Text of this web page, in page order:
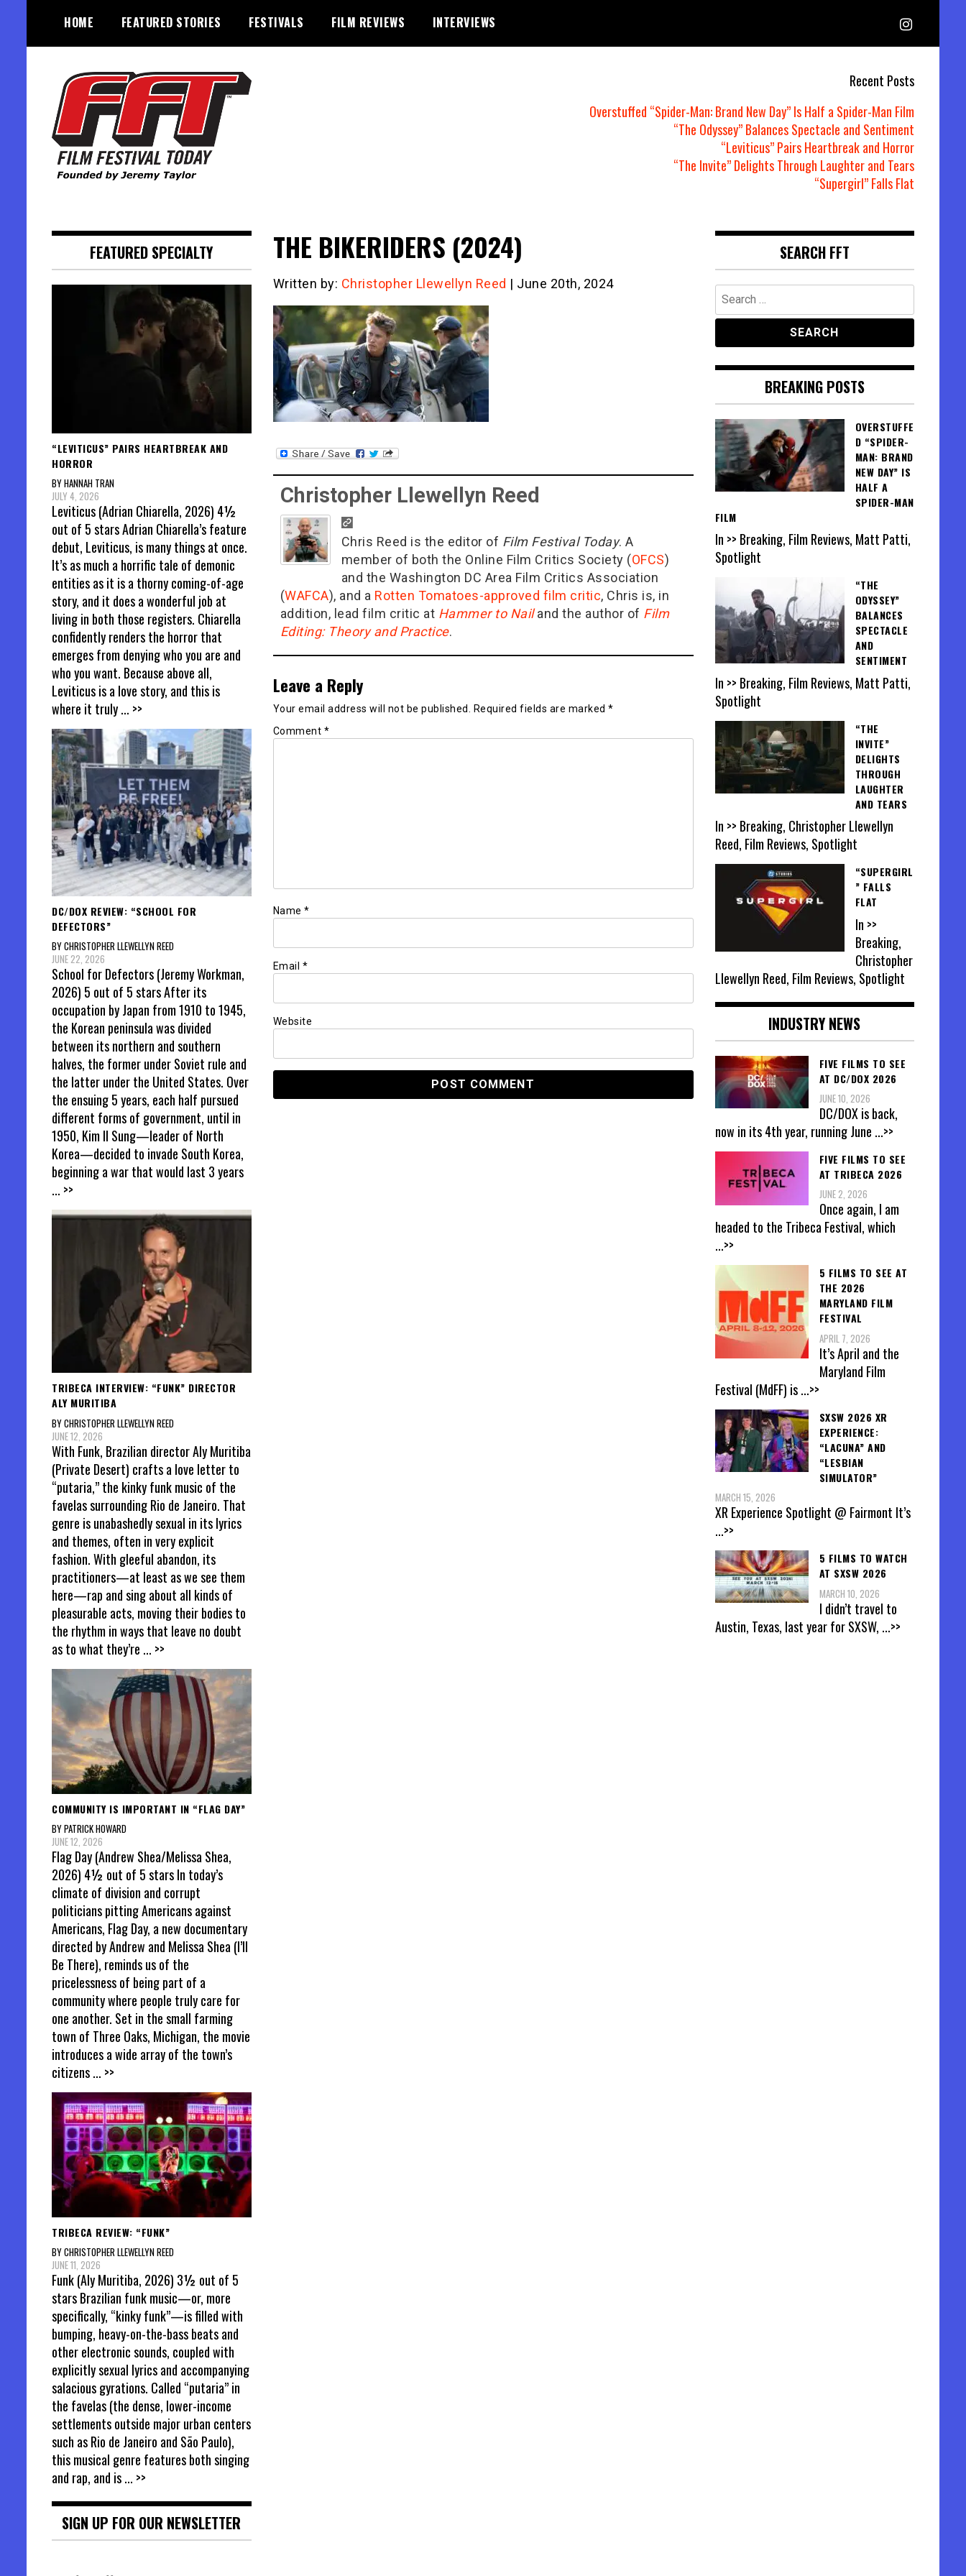
content
HOME FEATURED STORIES FESTIVALS FILM REVIEWS INTERVIEWS
Recent Posts
Overstuffed “Spider-Man: Brand New Day” Is Half a Spider-Man Film
“The Odyssey” Balances Spectacle and Sentiment
“Leviticus” Pairs Heartbreak and Horror
“The Invite” Delights Through Laughter and Tears
“Supergirl” Falls Flat
THE BIKERIDERS (2024)
Written by: Christopher Llewellyn Reed | June 20th, 2024
Christopher Llewellyn Reed
Chris Reed is the editor of Film Festival Today. A
member of both the Online Film Critics Society (OFCS)
and the Washington DC Area Film Critics Association
(WAFCA), and a Rotten Tomatoes-approved film critic, Chris is, in
addition, lead film critic at Hammer to Nailand the author of Film
Editing: Theory and Practice.
Leave a Reply
Your email address will not be published. Required fields are marked *
Comment *
Name *
Email *
Website
FEATURED SPECIALTY
“LEVITICUS” PAIRS HEARTBREAK AND
HORROR
BY HANNAH TRAN
JULY 4, 2026
Leviticus (Adrian Chiarella, 2026) 4½
out of 5 stars Adrian Chiarella’s feature
debut, Leviticus, is many things at once.
It’s as much a horrific tale of demonic
entities as it is a thorny coming-of-age
story, and it does a wonderful job at
living in both those registers. Chiarella
confidently renders the horror that
emerges from denying who you are and
who you want. Because above all,
Leviticus is a love story, and this is
where it truly... >>
DC/DOX REVIEW: “SCHOOL FOR
DEFECTORS”
BY CHRISTOPHER LLEWELLYN REED
JUNE 22, 2026
School for Defectors (Jeremy Workman,
2026) 5 out of 5 stars After its
occupation by Japan from 1910 to 1945,
the Korean peninsula was divided
between its northern and southern
halves, the former under Soviet rule and
the latter under the United States. Over
the ensuing 5 years, each half pursued
different forms of government, until in
1950, Kim Il Sung—leader of North
Korea—decided to invade South Korea,
beginning a war that would last 3 years
... >>
TRIBECA INTERVIEW: “FUNK” DIRECTOR
ALY MURITIBA
BY CHRISTOPHER LLEWELLYN REED
JUNE 12, 2026
With Funk, Brazilian director Aly Muritiba
(Private Desert) crafts a love letter to
“putaria,” the kinky funk music of the
favelas surrounding Rio de Janeiro. That
genre is unabashedly sexual in its lyrics
and themes, often in very explicit
fashion. With gleeful abandon, its
practitioners—at least as we see them
here—rap and sing about all kinds of
pleasurable acts, moving their bodies to
the rhythm in ways that leave no doubt
as to what they’re ... >>
COMMUNITY IS IMPORTANT IN “FLAG DAY”
BY PATRICK HOWARD
JUNE 12, 2026
Flag Day (Andrew Shea/Melissa Shea,
2026) 4½ out of 5 stars In today’s
climate of division and corrupt
politicians pitting Americans against
Americans, Flag Day, a new documentary
directed by Andrew and Melissa Shea (I’ll
Be There), reminds us of the
pricelessness of being part of a
community where people truly care for
one another. Set in the small farming
town of Three Oaks, Michigan, the movie
introduces a wide array of the town’s
citizens... >>
TRIBECA REVIEW: “FUNK”
BY CHRISTOPHER LLEWELLYN REED
JUNE 11, 2026
Funk (Aly Muritiba, 2026) 3½ out of 5
stars Brazilian funk music—or, more
specifically, “kinky funk”—is filled with
bumping, heavy-on-the-bass beats and
other electronic sounds, coupled with
explicitly sexual lyrics and accompanying
salacious gyrations. Called “putaria” in
the favelas (the dense, lower-income
settlements outside major urban centers
such as Rio de Janeiro and São Paulo),
this musical genre features both singing
and rap, and is... >>
SIGN UP FOR OUR NEWSLETTER
SEARCH FFT
Search
for:
BREAKING POSTS
OVERSTUFFE
D “SPIDER-
MAN: BRAND
NEW DAY” IS
HALF A
SPIDER-MAN
FILM
In >> Breaking, Film Reviews, Matt Patti,
Spotlight
“THE
ODYSSEY”
BALANCES
SPECTACLE
AND
SENTIMENT
In >> Breaking, Film Reviews, Matt Patti,
Spotlight
“THE
INVITE”
DELIGHTS
THROUGH
LAUGHTER
AND TEARS
In >> Breaking, Christopher Llewellyn
Reed, Film Reviews, Spotlight
“SUPERGIRL
” FALLS
FLAT
In >>
Breaking,
Christopher
Llewellyn Reed, Film Reviews, Spotlight
INDUSTRY NEWS
FIVE FILMS TO SEE
AT DC/DOX 2026
JUNE 10, 2026
DC/DOX is back,
now in its 4th year, running June ...>>
FIVE FILMS TO SEE
AT TRIBECA 2026
JUNE 2, 2026
Once again, I am
headed to the Tribeca Festival, which
...>>
5 FILMS TO SEE AT
THE 2026
MARYLAND FILM
FESTIVAL
APRIL 7, 2026
It’s April and the
Maryland Film
Festival (MdFF) is...>>
SXSW 2026 XR
EXPERIENCE:
“LACUNA” AND
“LESBIAN
SIMULATOR”
MARCH 15, 2026
XR Experience Spotlight @ Fairmont It’s
...>>
5 FILMS TO WATCH
AT SXSW 2026
MARCH 10, 2026
I didn’t travel to
Austin, Texas, last year for SXSW, ...>>